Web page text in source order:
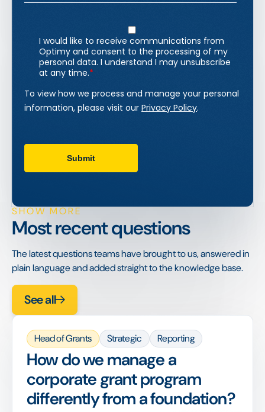
SHOW MORE
Most recent questions
The latest questions teams have brought to us, answered in
plain language and added straight to the knowledge base.
See all
Head of Grants Strategic Reporting
How do we manage a
corporate grant program
differently from a foundation?